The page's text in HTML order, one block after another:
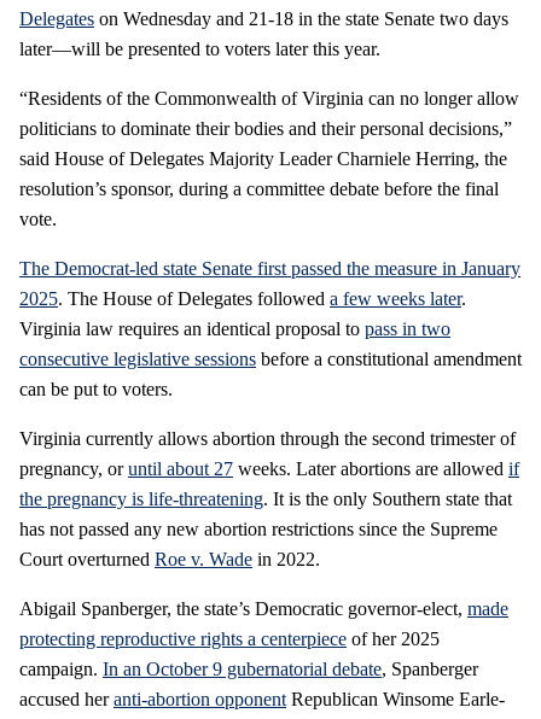
Delegates on Wednesday and 21-18 in the state Senate two days
later—will be presented to voters later this year.
“Residents of the Commonwealth of Virginia can no longer allow
politicians to dominate their bodies and their personal decisions,”
said House of Delegates Majority Leader Charniele Herring, the
resolution’s sponsor, during a committee debate before the final
vote.
The Democrat-led state Senate first passed the measure in January
2025. The House of Delegates followed a few weeks later.
Virginia law requires an identical proposal to pass in two
consecutive legislative sessions before a constitutional amendment
can be put to voters.
Virginia currently allows abortion through the second trimester of
pregnancy, oruntil about 27 weeks. Later abortions are allowed if
the pregnancy is life-threatening. It is the only Southern state that
has not passed any new abortion restrictions since the Supreme
Court overturned Roe v. Wade in 2022.
Abigail Spanberger, the state’s Democratic governor-elect, made
protecting reproductive rights a centerpiece of her 2025
campaign. In an October 9 gubernatorial debate, Spanberger
accused heranti-abortion opponent Republican Winsome Earle-